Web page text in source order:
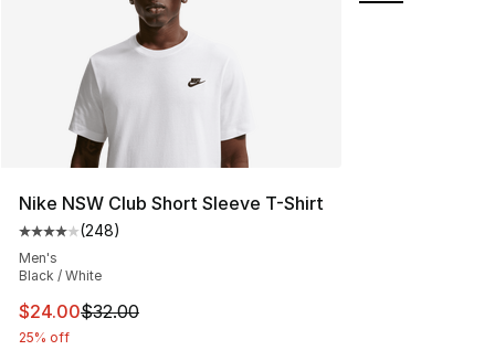
Nike NSW Club Short Sleeve T-Shirt
Average customer rating - [4 out of 5 stars], 248
(248)
Men's
Black / White
This item is on sale. Price dropped from $32.00 to
$24.00$32.00
25% off